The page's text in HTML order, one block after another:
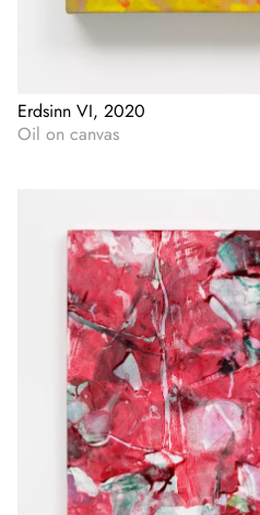
Erdsinn VI, 2020
Oil on canvas